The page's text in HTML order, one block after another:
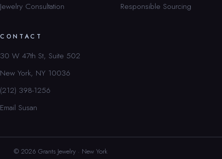
Jewelry Consultation
Responsible Sourcing
CONTACT
30 W 47th St, Suite 502
New York, NY 10036
(212) 398-1256
Email Susan
© 2026 Grants Jewelry · New York